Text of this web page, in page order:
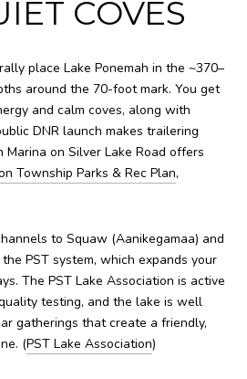
COVES
place Lake Ponemah in the ~370–
around the 70-foot mark. You get
and calm coves, along with
DNR launch makes trailering
Marina on Silver Lake Road offers
Township Parks & Rec Plan,
to Squaw (Aanikegamaa) and
PST system, which expands your
The PST Lake Association is active
testing, and the lake is well
gatherings that create a friendly,
(PST Lake Association)